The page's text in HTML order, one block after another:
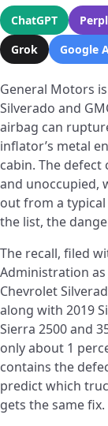
ChatGPT
Grok
Google
General Motors
Silverado and
airbag can
inflator’s metal
cabin. The
and unoccupied,
out from a
the list, the
The recall, filed
Administration as
Chevrolet
along with 2019
Sierra 2500 and
only about 1
contains the
predict which
gets the same fix.